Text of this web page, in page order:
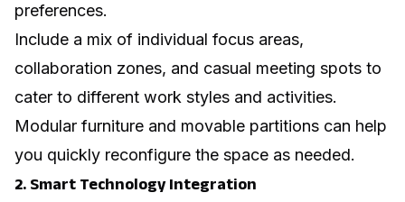
preferences.
Include a mix of individual focus areas,
collaboration zones, and casual meeting spots to
cater to different work styles and activities.
Modular furniture and movable partitions can help
you quickly reconfigure the space as needed.
2. Smart Technology Integration